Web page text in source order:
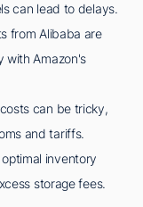
can lead to delays.
from Alibaba are
with Amazon's
can be tricky,
and tariffs.
inventory
storage fees.